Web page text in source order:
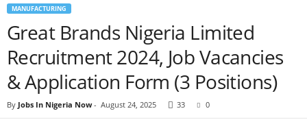
MANUFACTURING
Great Brands Nigeria Limited
Recruitment 2024, Job Vacancies
& Application Form (3 Positions)
By Jobs In Nigeria Now- August 24, 2025 33 0